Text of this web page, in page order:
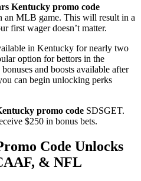
Kentucky promo code
an MLB game. This will result in a
first wager doesn’t matter.
in Kentucky for nearly two
option for bettors in the
and boosts available after
can begin unlocking perks
promo code SDSGET.
$250 in bonus bets.
Code Unlocks
& NFL